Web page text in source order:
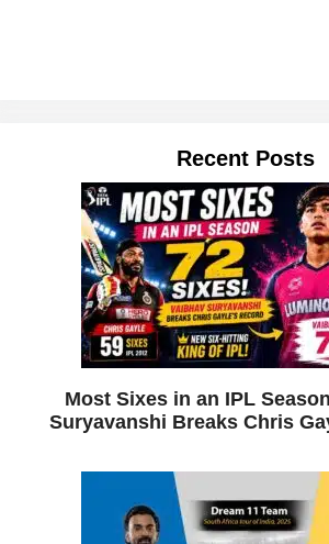
Recent Posts
Most Sixes in an IPL
Suryavanshi Breaks Chris